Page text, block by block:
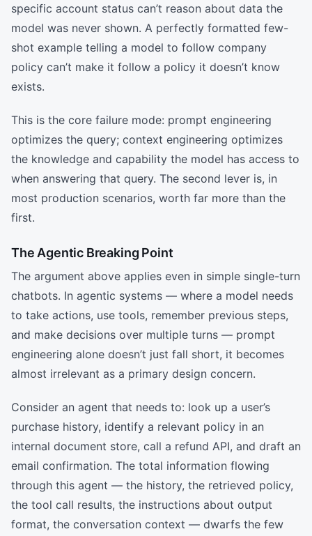
specific account status can’t reason about data the
model was never shown. A perfectly formatted few-
shot example telling a model to follow company
policy can’t make it follow a policy it doesn’t know
exists.
This is the core failure mode: prompt engineering
optimizes the query; context engineering optimizes
the knowledge and capability the model has access to
when answering that query. The second lever is, in
most production scenarios, worth far more than the
first.
The Agentic Breaking Point
The argument above applies even in simple single-turn
chatbots. In agentic systems — where a model needs
to take actions, use tools, remember previous steps,
and make decisions over multiple turns — prompt
engineering alone doesn’t just fall short, it becomes
almost irrelevant as a primary design concern.
Consider an agent that needs to: look up a user’s
purchase history, identify a relevant policy in an
internal document store, call a refund API, and draft an
email confirmation. The total information flowing
through this agent — the history, the retrieved policy,
the tool call results, the instructions about output
format, the conversation context — dwarfs the few